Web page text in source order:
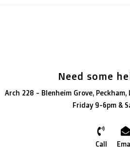
Need some
Arch 228 - Blenheim Grove, Peckham,
Friday 9-6pm &
Call